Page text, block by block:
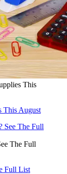
This
This August
The Full
Full List